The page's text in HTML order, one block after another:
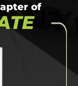
of